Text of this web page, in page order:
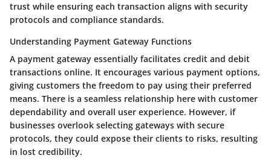
trust while ensuring each transaction aligns with security
protocols and compliance standards.
Understanding Payment Gateway Functions
A payment gateway essentially facilitates credit and debit
transactions online. It encourages various payment options,
giving customers the freedom to pay using their preferred
means. There is a seamless relationship here with customer
dependability and overall user experience. However, if
businesses overlook selecting gateways with secure
protocols, they could expose their clients to risks, resulting
in lost credibility.